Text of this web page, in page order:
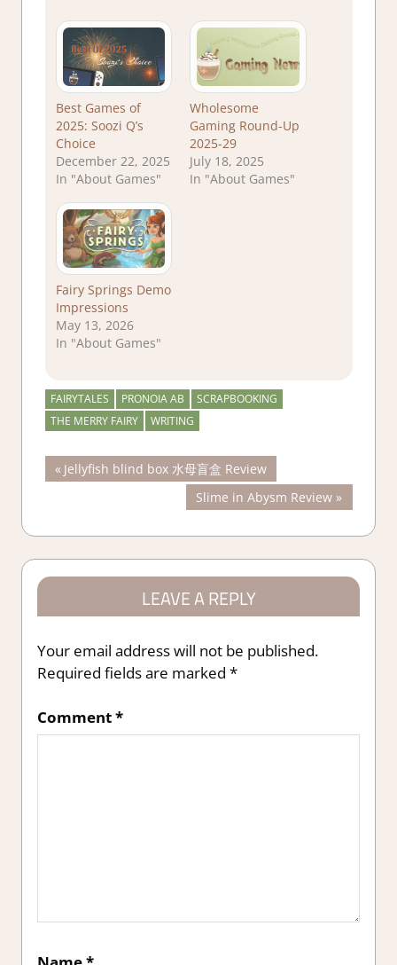
Best Games of
2025: Soozi Q’s
Choice
December 22, 2025
In "About Games"
Wholesome
Gaming Round-Up
2025-29
July 18, 2025
In "About Games"
Fairy Springs Demo
Impressions
May 13, 2026
In "About Games"
FAIRYTALES PRONOIA AB
SCRAPBOOKING
THE MERRY FAIRY
WRITING
Post
Previous
Post:
Jellyfish blind box 水母盲盒 Review
Next
Post:
Slime in Abysm Review
LEAVE A REPLY
Your email address will not be published.
Required fields are marked *
Comment*